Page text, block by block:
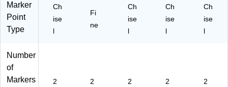
Marker
Point
Type
Ch
ise
l
Fi
ne
Ch
ise
l
Ch
ise
l
Ch
ise
l
Number
of
Markers
2 2 2 2 2